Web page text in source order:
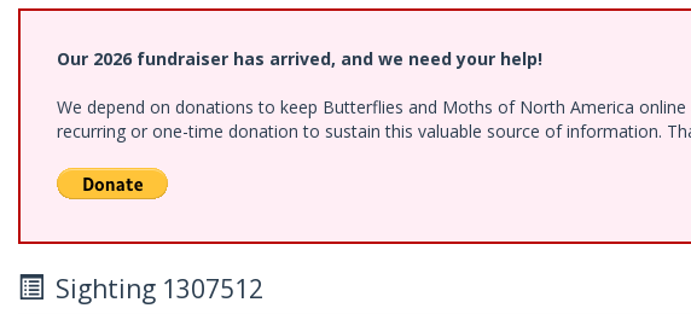
Our 2026 fundraiser has arrived, and we need your help!
We depend on donations to keep Butterflies and Moths of North America
recurring or one-time donation to sustain this valuable source of information.
Sighting 1307512